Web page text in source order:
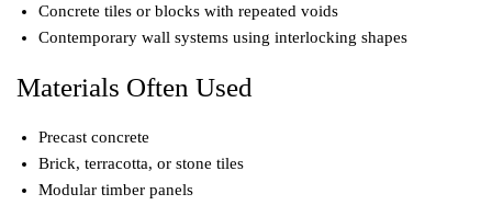
Concrete tiles or blocks with repeated voids
Contemporary wall systems using interlocking shapes
Materials Often Used
Precast concrete
Brick, terracotta, or stone tiles
Modular timber panels